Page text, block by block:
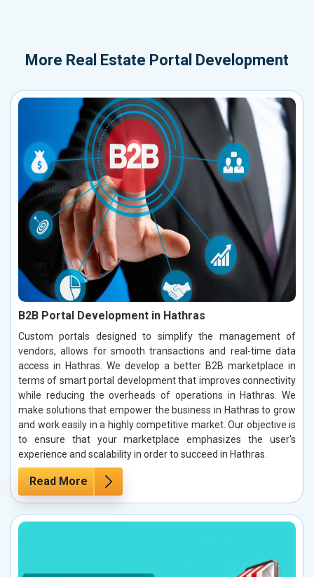
More Real Estate Portal Development
B2B Portal Development in Hathras
Custom portals designed to simplify the management of
vendors, allows for smooth transactions and real-time data
access in Hathras. We develop a better B2B marketplace in
terms of smart portal development that improves connectivity
while reducing the overheads of operations in Hathras. We
make solutions that empower the business in Hathras to grow
and work easily in a highly competitive market. Our objective is
to ensure that your marketplace emphasizes the user's
experience and scalability in order to succeed in Hathras.
Read More